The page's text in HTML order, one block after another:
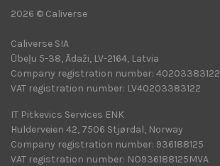
2026 © Caliverse
Caliverse SIA
Ūbeļu 5-38, Ādaži, LV-2164, Latvia
Company registration number: 40203383122
VAT registration number: LV40203383122
IT Pitkevics Services ENK
Hulderveien 42, 7506 Stjørdal, Norway
Company registration number: 936188125
VAT registration number: NO936188125MVA